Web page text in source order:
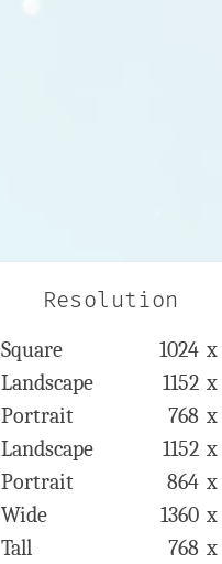
Resolution
Square 1024 x
Landscape 1152 x
Portrait 768 x
Landscape 1152 x
Portrait 864 x
Wide 1360 x
Tall 768 x